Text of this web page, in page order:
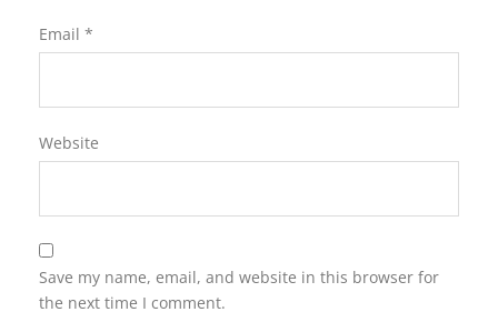
Email *
Website
Save my name, email, and website in this browser for
the next time I comment.